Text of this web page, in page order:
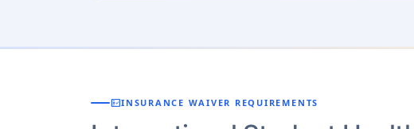
fact_checkINSURANCE WAIVER REQUIREMENTS